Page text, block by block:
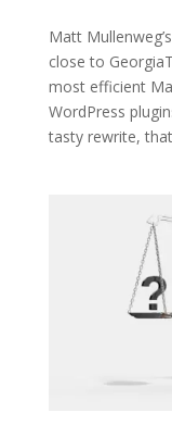
Matt
close to
most efficient
WordPress
tasty rewrite,